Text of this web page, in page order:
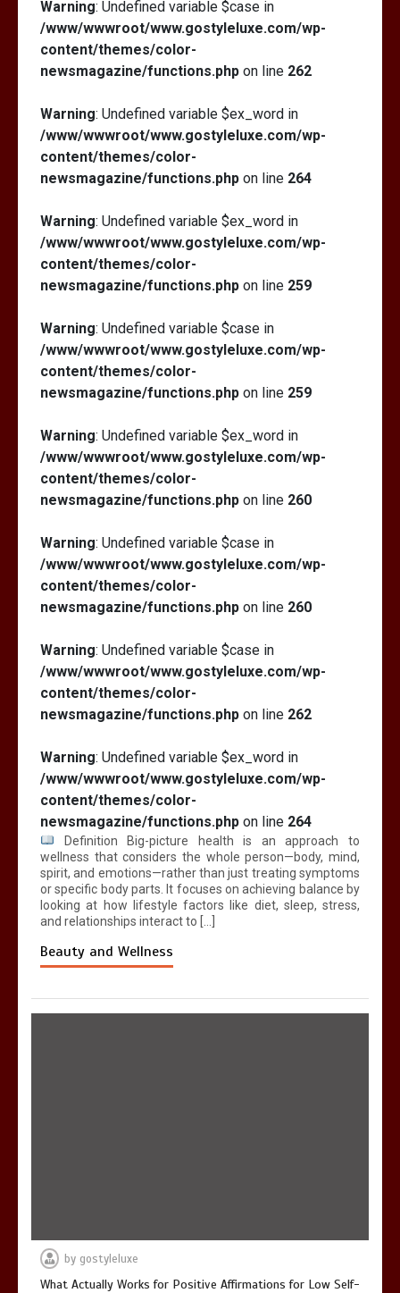
Warning: Undefined variable $case in
/www/wwwroot/www.gostyleluxe.com/wp-
content/themes/color-
newsmagazine/functions.php on line 262
Warning: Undefined variable $ex_word in
/www/wwwroot/www.gostyleluxe.com/wp-
content/themes/color-
newsmagazine/functions.php on line 264
Warning: Undefined variable $ex_word in
/www/wwwroot/www.gostyleluxe.com/wp-
content/themes/color-
newsmagazine/functions.php on line 259
Warning: Undefined variable $case in
/www/wwwroot/www.gostyleluxe.com/wp-
content/themes/color-
newsmagazine/functions.php on line 259
Warning: Undefined variable $ex_word in
/www/wwwroot/www.gostyleluxe.com/wp-
content/themes/color-
newsmagazine/functions.php on line 260
Warning: Undefined variable $case in
/www/wwwroot/www.gostyleluxe.com/wp-
content/themes/color-
newsmagazine/functions.php on line 260
Warning: Undefined variable $case in
/www/wwwroot/www.gostyleluxe.com/wp-
content/themes/color-
newsmagazine/functions.php on line 262
Warning: Undefined variable $ex_word in
/www/wwwroot/www.gostyleluxe.com/wp-
content/themes/color-
newsmagazine/functions.php on line 264
Definition Big-picture health is an approach to
wellness that considers the whole person—body, mind,
spirit, and emotions—rather than just treating symptoms
or specific body parts. It focuses on achieving balance by
looking at how lifestyle factors like diet, sleep, stress,
and relationships interact to […]
Beauty and Wellness
by gostyleluxe
What Actually Works for Positive Affirmations for Low Self-